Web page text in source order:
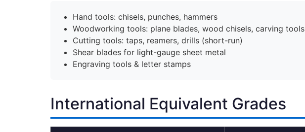
Hand tools: chisels, punches, hammers
Woodworking tools: plane blades, wood chisels, carving tools
Cutting tools: taps, reamers, drills (short-run)
Shear blades for light-gauge sheet metal
Engraving tools & letter stamps
International Equivalent Grades